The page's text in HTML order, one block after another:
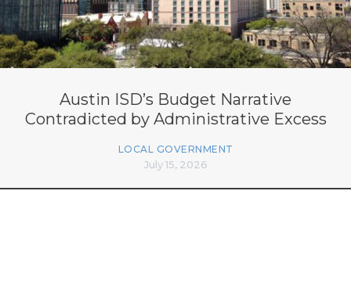
Austin ISD’s Budget Narrative
Contradicted by Administrative Excess
LOCAL GOVERNMENT
July 15, 2026